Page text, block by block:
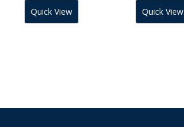
Quick View Quick View